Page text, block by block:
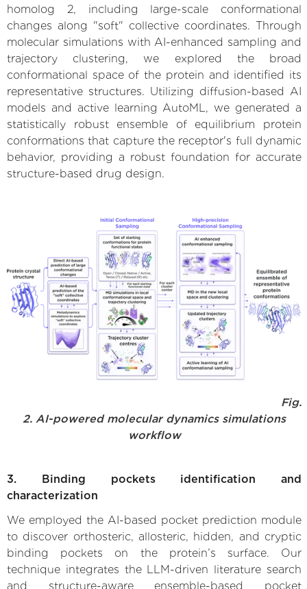
homolog 2, including large-scale conformational
changes along "soft" collective coordinates. Through
molecular simulations with AI-enhanced sampling and
trajectory clustering, we explored the broad
conformational space of the protein and identified its
representative structures. Utilizing diffusion-based AI
models and active learning AutoML, we generated a
statistically robust ensemble of equilibrium protein
conformations that capture the receptor's full dynamic
behavior, providing a robust foundation for accurate
structure-based drug design.
Fig.
2. AI-powered molecular dynamics simulations
workflow
3. Binding pockets identification and
characterization
We employed the AI-based pocket prediction module
to discover orthosteric, allosteric, hidden, and cryptic
binding pockets on the protein’s surface. Our
technique integrates the LLM-driven literature search
and structure-aware ensemble-based pocket